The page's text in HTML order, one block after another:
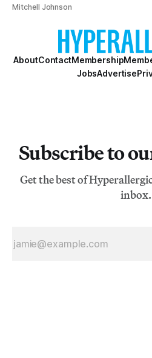
Mitchell Johnson
AboutContactMembership
JobsAdvertise
Subscribe to
Get the best of
inbox.